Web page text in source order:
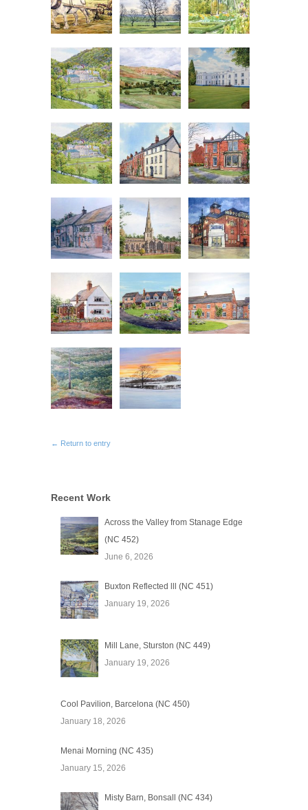
← Return to entry
Recent Work
Across the Valley from Stanage Edge
(NC 452)
June 6, 2026
Buxton Reflected lll (NC 451)
January 19, 2026
Mill Lane, Sturston (NC 449)
January 19, 2026
Cool Pavilion, Barcelona (NC 450)
January 18, 2026
Menai Morning (NC 435)
January 15, 2026
Misty Barn, Bonsall (NC 434)